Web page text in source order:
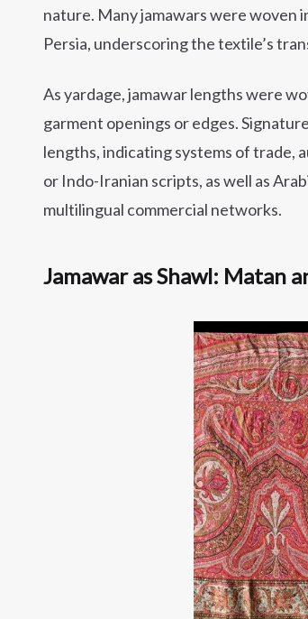
nature. Many jamawars were woven
Persia, underscoring the textile’s
As yardage, jamawar lengths were
garment openings or edges.
lengths, indicating systems of trade,
or Indo-Iranian scripts, as well as
multilingual commercial networks.
Jamawar as Shawl: Matan